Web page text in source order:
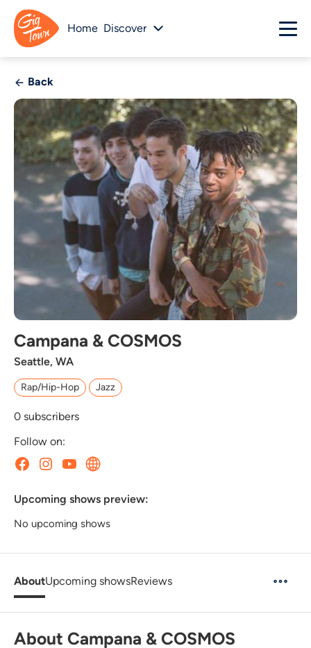
Home Discover
Back
Campana & COSMOS
Seattle, WA
Rap/Hip-Hop Jazz
0 subscribers
Follow on:
Upcoming shows preview:
No upcoming shows
AboutUpcoming showsReviews
About Campana & COSMOS